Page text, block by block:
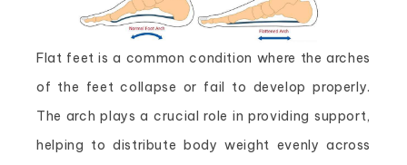
Flat feet is a common condition where the arches
of the feet collapse or fail to develop properly.
The arch plays a crucial role in providing support,
helping to distribute body weight evenly across